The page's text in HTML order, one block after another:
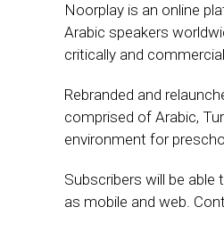
Noorplay is an online
Arabic speakers
critically and
Rebranded and
comprised of Arabic,
environment for
Subscribers will be
as mobile and web.